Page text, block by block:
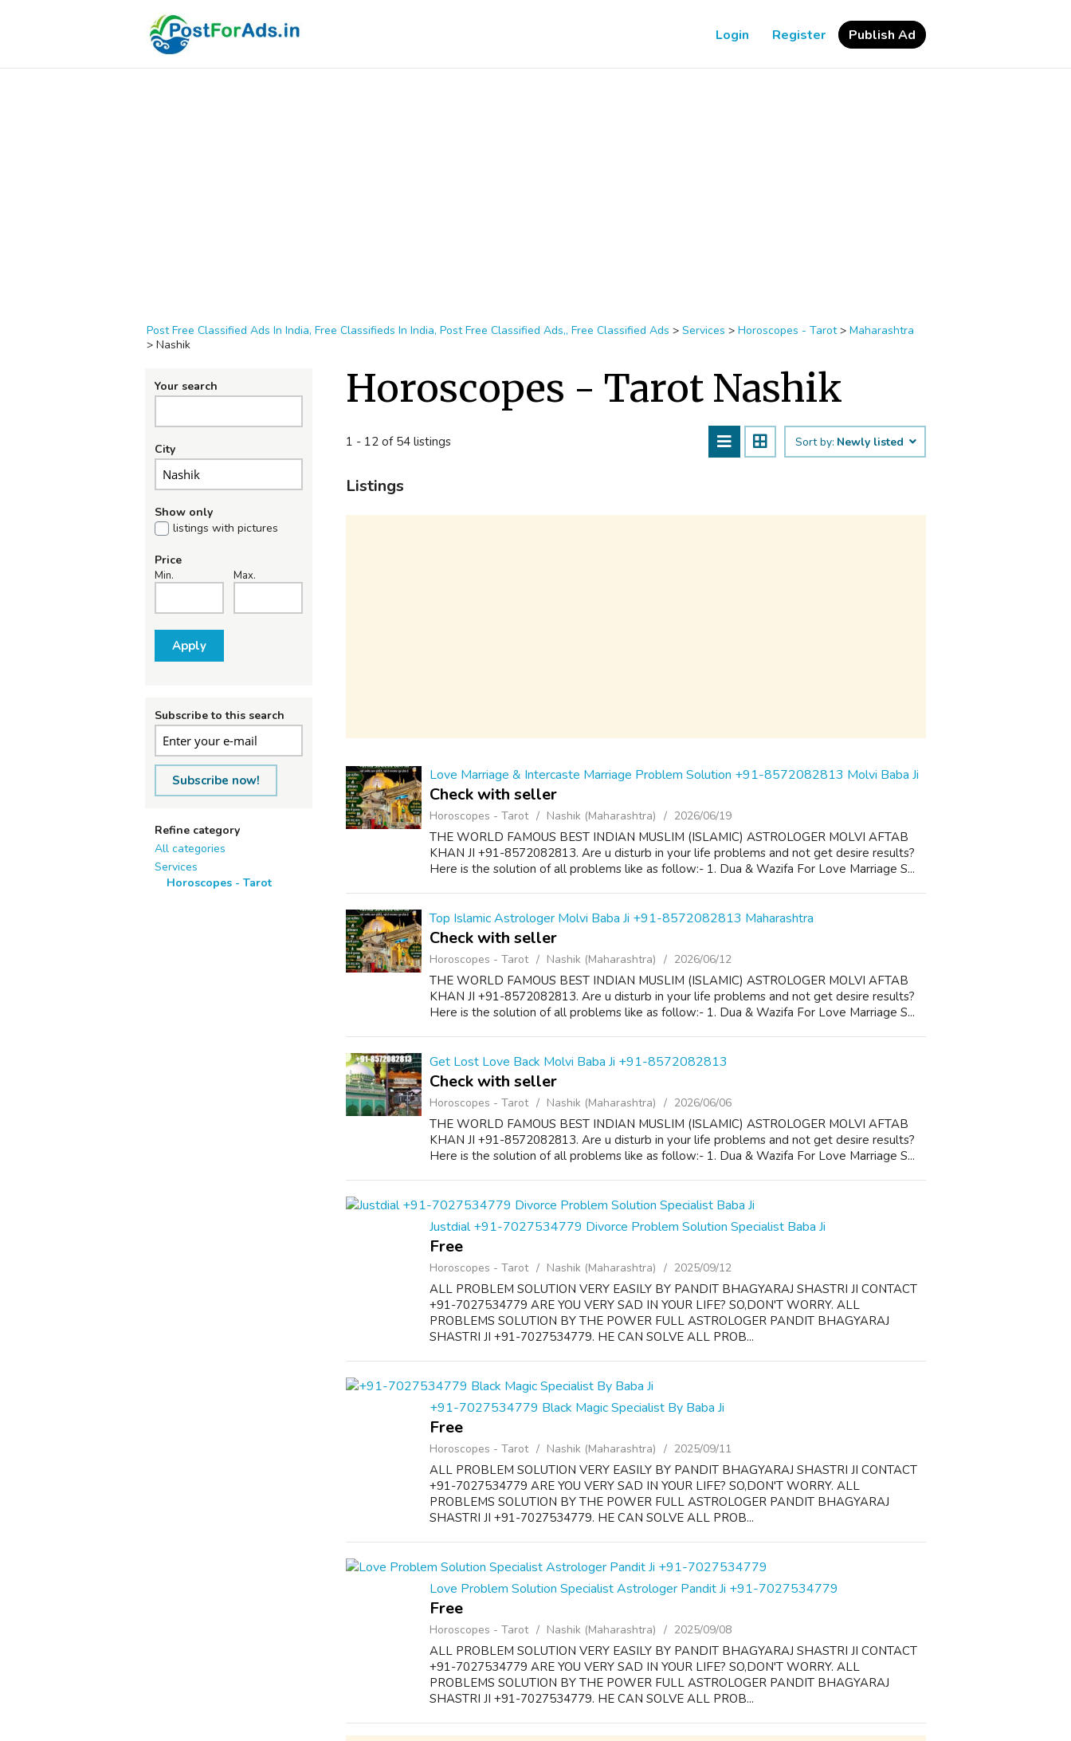
Login Register Publish Ad
Post Free Classified Ads In India, Free Classifieds In India, Post Free Classified Ads,, Free Classified Ads > Services > Horoscopes - Tarot > Maharashtra
> Nashik
Your search
City
Show only
listings with pictures
Price
Min. Max.
Apply
Subscribe to this search
Subscribe now!
Refine category
All categories
Services
Horoscopes - Tarot
Horoscopes - Tarot Nashik
1 - 12 of 54 listings Sort by: Newly listed
Listings
Love Marriage & Intercaste Marriage Problem Solution +91-8572082813 Molvi Baba Ji
Check with seller
Horoscopes - Tarot Nashik (Maharashtra) 2026/06/19
THE WORLD FAMOUS BEST INDIAN MUSLIM (ISLAMIC) ASTROLOGER MOLVI AFTAB
KHAN JI +91-8572082813. Are u disturb in your life problems and not get desire results?
Here is the solution of all problems like as follow:- 1. Dua & Wazifa For Love Marriage S...
Top Islamic Astrologer Molvi Baba Ji +91-8572082813 Maharashtra
Check with seller
Horoscopes - Tarot Nashik (Maharashtra) 2026/06/12
THE WORLD FAMOUS BEST INDIAN MUSLIM (ISLAMIC) ASTROLOGER MOLVI AFTAB
KHAN JI +91-8572082813. Are u disturb in your life problems and not get desire results?
Here is the solution of all problems like as follow:- 1. Dua & Wazifa For Love Marriage S...
Get Lost Love Back Molvi Baba Ji +91-8572082813
Check with seller
Horoscopes - Tarot Nashik (Maharashtra) 2026/06/06
THE WORLD FAMOUS BEST INDIAN MUSLIM (ISLAMIC) ASTROLOGER MOLVI AFTAB
KHAN JI +91-8572082813. Are u disturb in your life problems and not get desire results?
Here is the solution of all problems like as follow:- 1. Dua & Wazifa For Love Marriage S...
Justdial +91-7027534779 Divorce Problem Solution Specialist Baba Ji
Free
Horoscopes - Tarot Nashik (Maharashtra) 2025/09/12
ALL PROBLEM SOLUTION VERY EASILY BY PANDIT BHAGYARAJ SHASTRI JI CONTACT
+91-7027534779 ARE YOU VERY SAD IN YOUR LIFE? SO,DON'T WORRY. ALL
PROBLEMS SOLUTION BY THE POWER FULL ASTROLOGER PANDIT BHAGYARAJ
SHASTRI JI +91-7027534779. HE CAN SOLVE ALL PROB...
+91-7027534779 Black Magic Specialist By Baba Ji
Free
Horoscopes - Tarot Nashik (Maharashtra) 2025/09/11
ALL PROBLEM SOLUTION VERY EASILY BY PANDIT BHAGYARAJ SHASTRI JI CONTACT
+91-7027534779 ARE YOU VERY SAD IN YOUR LIFE? SO,DON'T WORRY. ALL
PROBLEMS SOLUTION BY THE POWER FULL ASTROLOGER PANDIT BHAGYARAJ
SHASTRI JI +91-7027534779. HE CAN SOLVE ALL PROB...
Love Problem Solution Specialist Astrologer Pandit Ji +91-7027534779
Free
Horoscopes - Tarot Nashik (Maharashtra) 2025/09/08
ALL PROBLEM SOLUTION VERY EASILY BY PANDIT BHAGYARAJ SHASTRI JI CONTACT
+91-7027534779 ARE YOU VERY SAD IN YOUR LIFE? SO,DON'T WORRY. ALL
PROBLEMS SOLUTION BY THE POWER FULL ASTROLOGER PANDIT BHAGYARAJ
SHASTRI JI +91-7027534779. HE CAN SOLVE ALL PROB...